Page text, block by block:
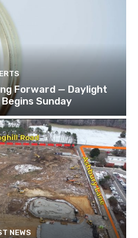
Forward — Daylight
Sunday
NEWS